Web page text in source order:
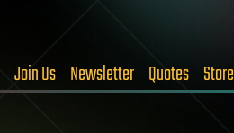
Join Us Newsletter Quotes Store